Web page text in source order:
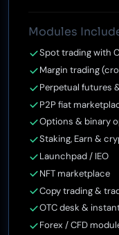
Modules
Spot trading with
Margin trading
Perpetual futures
P2P fiat
Options & binary
Staking, Earn &
Launchpad / IEO
NFT marketplace
Copy trading &
OTC desk &
Forex / CFD